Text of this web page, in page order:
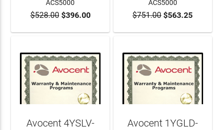
ADD TO CART
ACS5000
$528.00$396.00 ADD TO CART
ACS5000
$751.00$563.25
Avocent 4YSLV-
Avocent 1YGLD-